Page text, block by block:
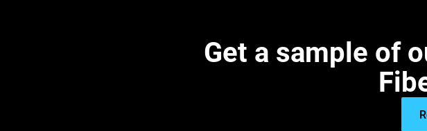
Get a sample of